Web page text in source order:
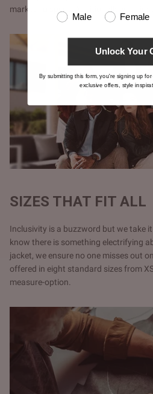
marketing spent. Additionally, with
SIZES THAT FIT ALL
Inclusivity is a buzzword but we take
know there is something electrifying
jacket, we ensure no one misses out
offered in eight standard sizes from
measure-option.
Male Female
Unlock Your
By submitting this form, you're signing up
exclusive offers, style